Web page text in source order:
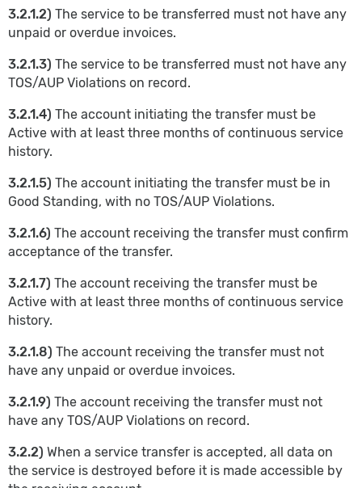
3.2.1.2) The service to be transferred must not have any
unpaid or overdue invoices.
3.2.1.3) The service to be transferred must not have any
TOS/AUP Violations on record.
3.2.1.4) The account initiating the transfer must be
Active with at least three months of continuous service
history.
3.2.1.5) The account initiating the transfer must be in
Good Standing, with no TOS/AUP Violations.
3.2.1.6) The account receiving the transfer must confirm
acceptance of the transfer.
3.2.1.7) The account receiving the transfer must be
Active with at least three months of continuous service
history.
3.2.1.8) The account receiving the transfer must not
have any unpaid or overdue invoices.
3.2.1.9) The account receiving the transfer must not
have any TOS/AUP Violations on record.
3.2.2) When a service transfer is accepted, all data on
the service is destroyed before it is made accessible by